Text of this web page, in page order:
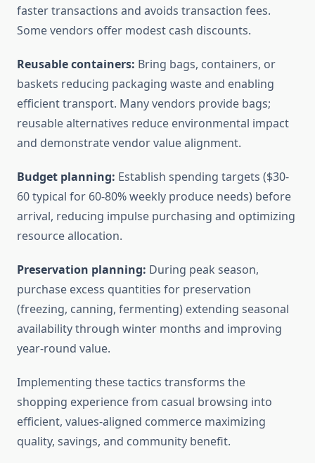
faster transactions and avoids transaction fees.
Some vendors offer modest cash discounts.
Reusable containers: Bring bags, containers, or
baskets reducing packaging waste and enabling
efficient transport. Many vendors provide bags;
reusable alternatives reduce environmental impact
and demonstrate vendor value alignment.
Budget planning: Establish spending targets ($30-
60 typical for 60-80% weekly produce needs) before
arrival, reducing impulse purchasing and optimizing
resource allocation.
Preservation planning: During peak season,
purchase excess quantities for preservation
(freezing, canning, fermenting) extending seasonal
availability through winter months and improving
year-round value.
Implementing these tactics transforms the
shopping experience from casual browsing into
efficient, values-aligned commerce maximizing
quality, savings, and community benefit.